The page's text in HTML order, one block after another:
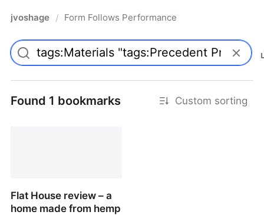
jvoshage / Form Follows Performance
Found 1 bookmarks Custom sorting
Flat House review – a
home made from hemp